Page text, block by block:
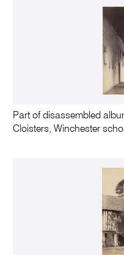
Part of disassembled
Cloisters, Winchester